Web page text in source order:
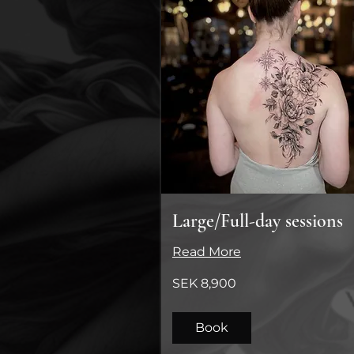
Large/Full-day sessions
Read More
Swedish
SEK 8,900
Book